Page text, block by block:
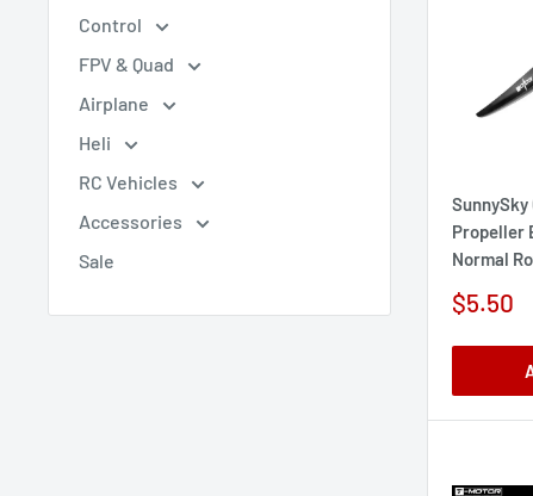
Control
FPV & Quad
Airplane
Heli
RC Vehicles
Accessories
Sale
Propeller
Normal
Sale
$5.50